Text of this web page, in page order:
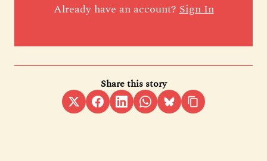
Already have an account?Sign In
Share this story